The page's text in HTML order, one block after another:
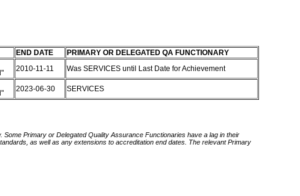
END DATE
PRIMARY OR DELEGATED QA FUNCTIONARY
2010-11-11 Was SERVICES until Last Date for Achievement
2023-06-30 SERVICES
Primary or Delegated Quality Assurance Functionaries have a lag in their
as well as any extensions to accreditation end dates. The relevant Primary